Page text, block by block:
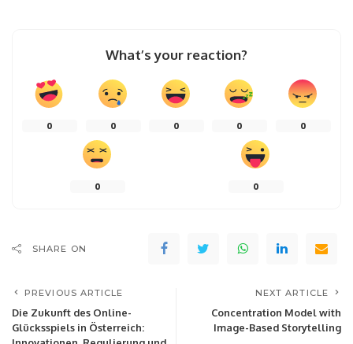
What’s your reaction?
0 0 0 0 0
0 0
SHARE ON
PREVIOUS ARTICLE
Die Zukunft des Online-
Glücksspiels in Österreich:
NEXT ARTICLE
Concentration Model with
Image-Based Storytelling